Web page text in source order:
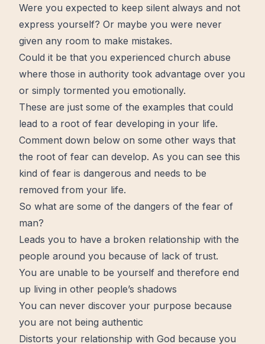
Were you expected to keep silent always and not
express yourself? Or maybe you were never
given any room to make mistakes.
Could it be that you experienced church abuse
where those in authority took advantage over you
or simply tormented you emotionally.
These are just some of the examples that could
lead to a root of fear developing in your life.
Comment down below on some other ways that
the root of fear can develop. As you can see this
kind of fear is dangerous and needs to be
removed from your life.
So what are some of the dangers of the fear of
man?
Leads you to have a broken relationship with the
people around you because of lack of trust.
You are unable to be yourself and therefore end
up living in other people’s shadows
You can never discover your purpose because
you are not being authentic
Distorts your relationship with God because you